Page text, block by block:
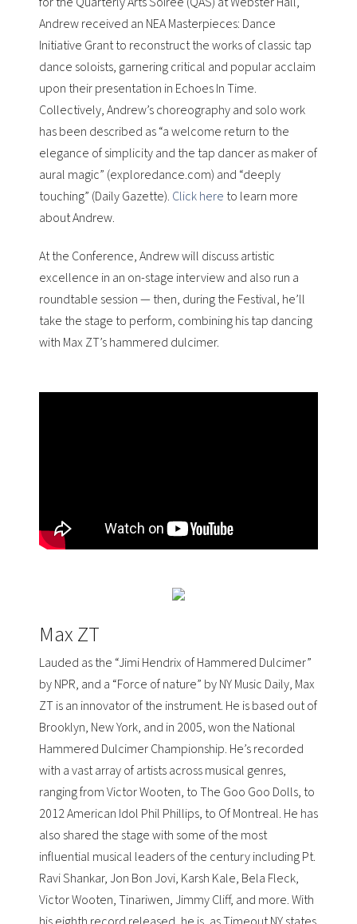
Andrew received an NEA Masterpieces: Dance
Initiative Grant to reconstruct the works of classic tap
dance soloists, garnering critical and popular acclaim
upon their presentation in Echoes In Time.
Collectively, Andrew’s choreography and solo work
has been described as “a welcome return to the
elegance of simplicity and the tap dancer as maker of
aural magic” (exploredance.com) and “deeply
touching” (Daily Gazette). Click here to learn more
about Andrew.
At the Conference, Andrew will discuss artistic
excellence in an on-stage interview and also run a
roundtable session — then, during the Festival, he’ll
take the stage to perform, combining his tap dancing
with Max ZT’s hammered dulcimer.
Max ZT
Lauded as the “Jimi Hendrix of Hammered Dulcimer”
byNPR, and a “Force of nature” byNY Music Daily, Max
ZT is an innovator of the instrument. He is based out of
Brooklyn, New York, and in 2005, won the National
Hammered Dulcimer Championship. He’s recorded
with a vast array of artists across musical genres,
ranging fromVictor Wooten, toThe Goo Goo Dolls, to
2012 American Idol Phil Phillips, to Of Montreal. He has
also shared the stage with some of the most
influential musical leaders of the century including Pt.
Ravi Shankar, Jon Bon Jovi, Karsh Kale, Bela Fleck,
Victor Wooten, Tinariwen, Jimmy Cliff, and more. With